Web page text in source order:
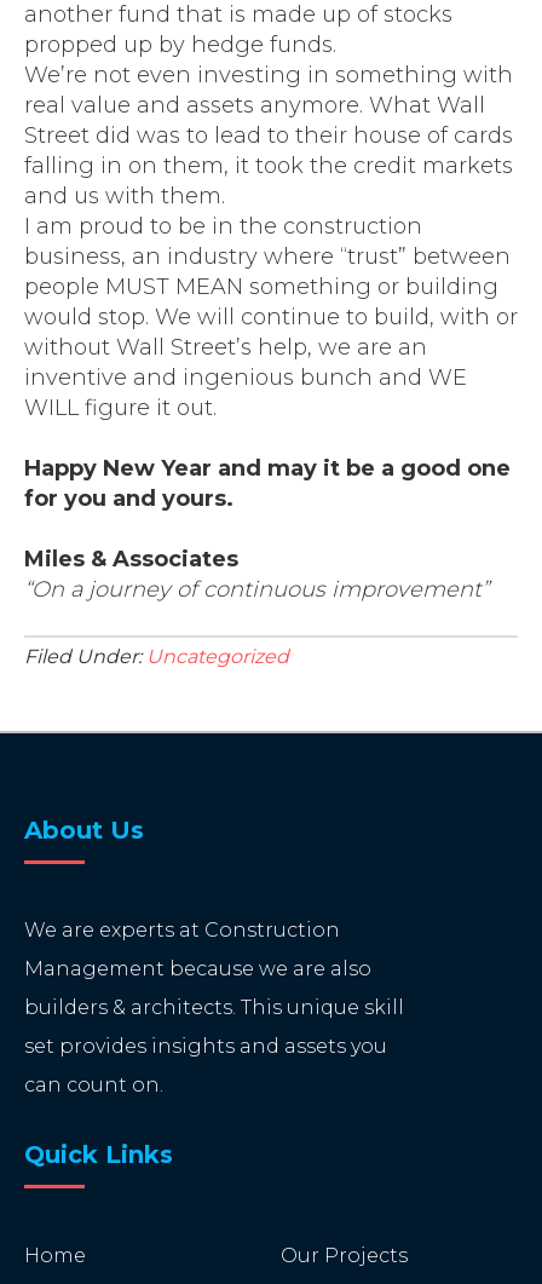
another fund that is made up of stocks
propped up by hedge funds.
We’re not even investing in something with
real value and assets anymore. What Wall
Street did was to lead to their house of cards
falling in on them, it took the credit markets
and us with them.
I am proud to be in the construction
business, an industry where “trust” between
people MUST MEAN something or building
would stop. We will continue to build, with or
without Wall Street’s help, we are an
inventive and ingenious bunch and WE
WILL figure it out.
Happy New Year and may it be a good one
for you and yours.
Miles & Associates
“On a journey of continuous improvement”
Filed Under: Uncategorized
About Us
We are experts at Construction
Management because we are also
builders & architects. This unique skill
set provides insights and assets you
can count on.
Quick Links
Home
Our Projects